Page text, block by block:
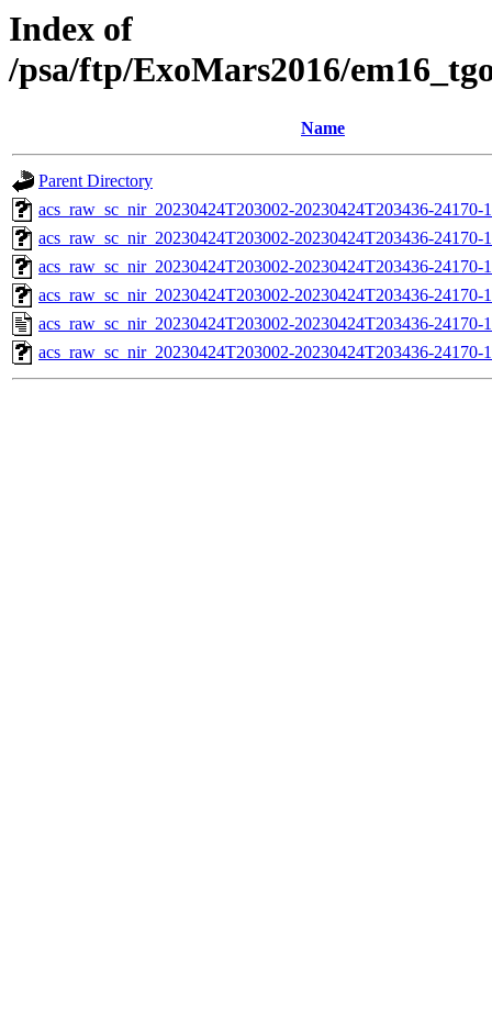
Index of
/psa/ftp/ExoMars2016/
Name
Parent Directory
acs_raw_sc_nir_20230424T203002-20230424T203436-24170-
acs_raw_sc_nir_20230424T203002-20230424T203436-24170-
acs_raw_sc_nir_20230424T203002-20230424T203436-24170-
acs_raw_sc_nir_20230424T203002-20230424T203436-
acs_raw_sc_nir_20230424T203002-20230424T203436-24170-
acs_raw_sc_nir_20230424T203002-20230424T203436-24170-